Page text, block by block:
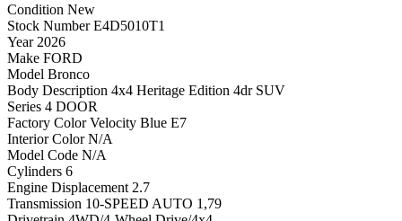
Condition New
Stock Number E4D5010T1
Year 2026
Make FORD
Model Bronco
Body Description 4x4 Heritage Edition 4dr SUV
Series 4 DOOR
Factory Color Velocity Blue E7
Interior Color N/A
Model Code N/A
Cylinders 6
Engine Displacement 2.7
Transmission 10-SPEED AUTO 1,79